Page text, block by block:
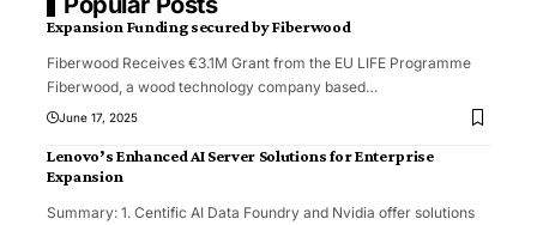
Expansion Funding secured by Fiberwood
Fiberwood Receives €3.1M Grant from the EU LIFE Programme
Fiberwood, a wood technology company based…
June 17, 2025
Lenovo’s Enhanced AI Server Solutions for Enterprise
Expansion
Summary: 1. Centific AI Data Foundry and Nvidia offer solutions